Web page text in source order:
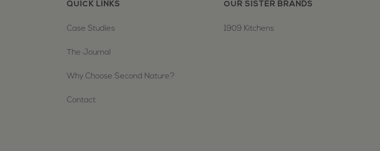
QUICK LINKS
Case Studies
The Journal
Why Choose Second Nature?
Contact
OUR SISTER BRANDS
1909 Kitchens